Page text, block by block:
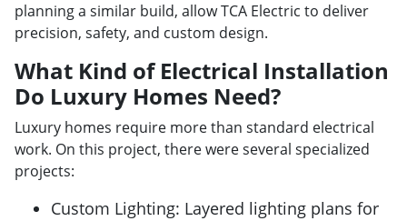
planning a similar build, allow TCA Electric to deliver
precision, safety, and custom design.
What Kind of Electrical Installation
Do Luxury Homes Need?
Luxury homes require more than standard electrical
work. On this project, there were several specialized
projects:
Custom Lighting: Layered lighting plans for